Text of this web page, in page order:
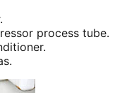
process tube.